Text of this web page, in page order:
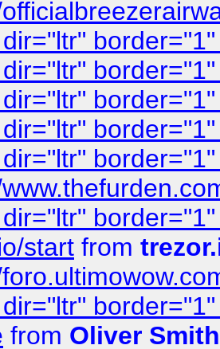
start from
from Oliver Smith